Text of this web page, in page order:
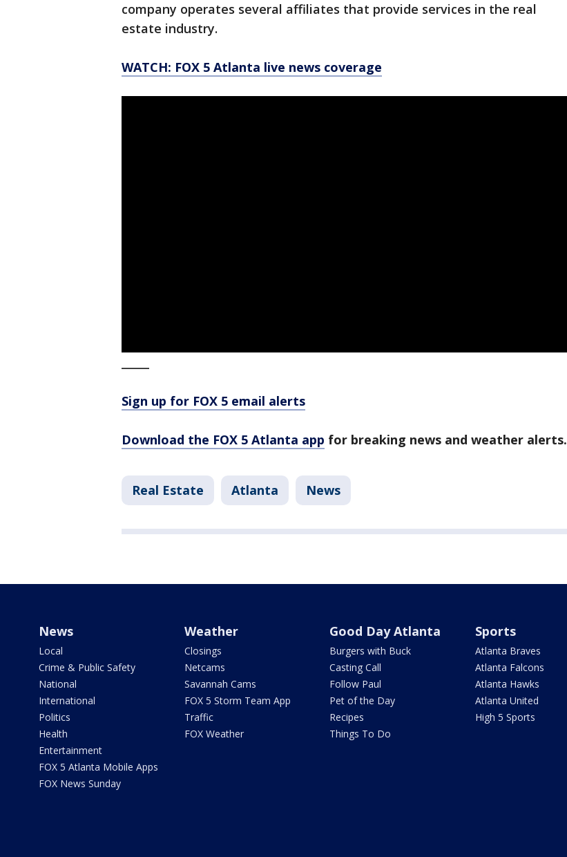
company operates several affiliates that provide services in the real
estate industry.
WATCH: FOX 5 Atlanta live news coverage
Sign up for FOX 5 email alerts
Download the FOX 5 Atlanta app for breaking news and weather alerts.
Real Estate Atlanta News
News
Local
Crime & Public Safety
National
International
Politics
Health
Entertainment
FOX 5 Atlanta Mobile Apps
FOX News Sunday
Weather
Closings
Netcams
Savannah Cams
FOX 5 Storm Team App
Traffic
FOX Weather
Good Day Atlanta
Burgers with Buck
Casting Call
Follow Paul
Pet of the Day
Recipes
Things To Do
Sports
Atlanta Braves
Atlanta Falcons
Atlanta Hawks
Atlanta United
High 5 Sports